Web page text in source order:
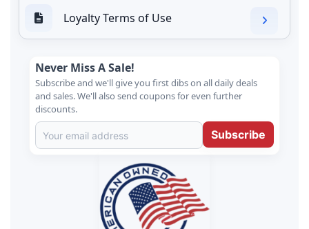
Loyalty Terms of Use
Never Miss A Sale!
Subscribe and we'll give you first dibs on all daily deals
and sales. We'll also send coupons for even further
discounts.
Subscribe